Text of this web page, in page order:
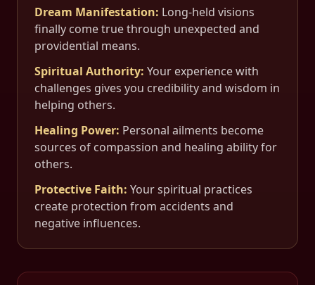
Dream Manifestation: Long-held visions
finally come true through unexpected and
providential means.
Spiritual Authority: Your experience with
challenges gives you credibility and wisdom in
helping others.
Healing Power: Personal ailments become
sources of compassion and healing ability for
others.
Protective Faith: Your spiritual practices
create protection from accidents and
negative influences.